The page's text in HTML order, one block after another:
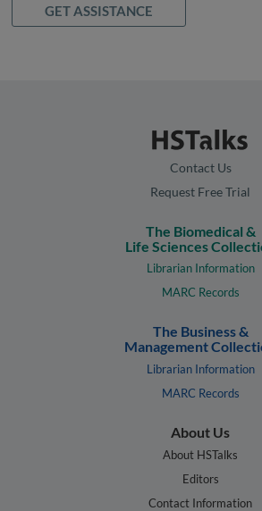
GET ASSISTANCE
Contact Us
Request Free Trial
The Biomedical &
Life Sciences
Librarian Information
MARC Records
The Business &
Management
Librarian Information
MARC Records
About Us
About HSTalks
Editors
Contact Information